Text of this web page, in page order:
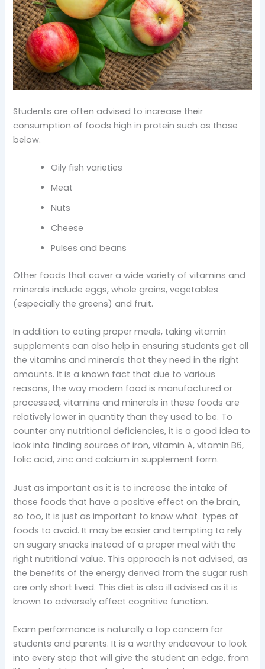
Students are often advised to increase their
consumption of foods high in protein such as those
below.
Oily fish varieties
Meat
Nuts
Cheese
Pulses and beans
Other foods that cover a wide variety of vitamins and
minerals include eggs, whole grains, vegetables
(especially the greens) and fruit.
In addition to eating proper meals, taking vitamin
supplements can also help in ensuring students get all
the vitamins and minerals that they need in the right
amounts. It is a known fact that due to various
reasons, the way modern food is manufactured or
processed, vitamins and minerals in these foods are
relatively lower in quantity than they used to be. To
counter any nutritional deficiencies, it is a good idea to
look into finding sources of iron, vitamin A, vitamin B6,
folic acid, zinc and calcium in supplement form.
Just as important as it is to increase the intake of
those foods that have a positive effect on the brain,
so too, it is just as important to know what types of
foods to avoid. It may be easier and tempting to rely
on sugary snacks instead of a proper meal with the
right nutritional value. This approach is not advised, as
the benefits of the energy derived from the sugar rush
are only short lived. This diet is also ill advised as it is
known to adversely affect cognitive function.
Exam performance is naturally a top concern for
students and parents. It is a worthy endeavour to look
into every step that will give the student an edge, from